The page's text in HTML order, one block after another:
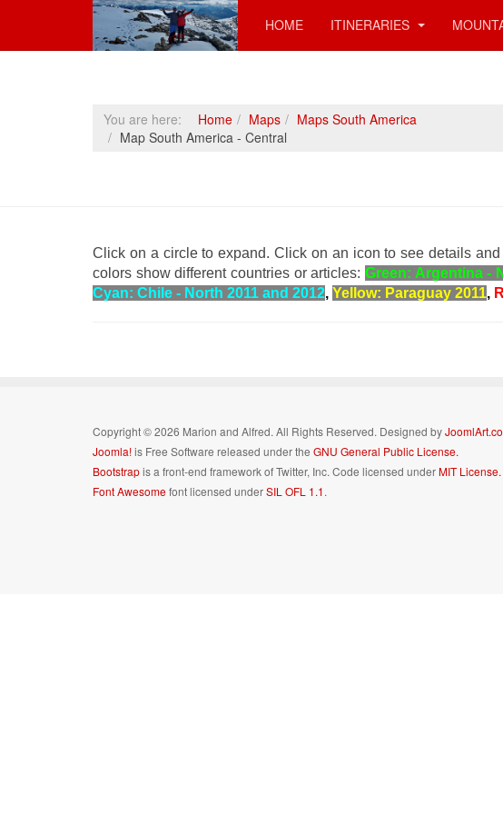
HOME ITINERARIES
You are here: Home Maps
Maps South America
Map South America - Central
Click on a circle to expand.Click on an icon to see details
colors show different countries or articles: Green: Argentina -
Cyan: Chile - North 2011 and 2012, Yellow: Paraguay 2011,
Copyright © 2026 Marion and Alfred. All Rights Reserved. Designed by
Joomla!is Free Software released under the GNU General Public License.
Bootstrapis a front-end framework of Twitter, Inc. Code licensed underMIT License.
Font Awesomefont licensed underSIL OFL 1.1.